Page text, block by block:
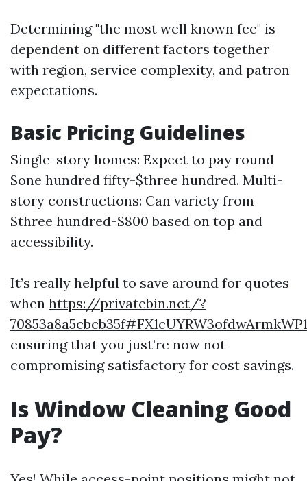
Determining "the most well known fee" is
dependent on different factors together
with region, service complexity, and patron
expectations.
Basic Pricing Guidelines
Single-story homes: Expect to pay round
$one hundred fifty-$three hundred. Multi-
story constructions: Can variety from
$three hundred-$800 based on top and
accessibility.
It’s really helpful to save around for quotes
when https://privatebin.net/?
ensuring that you just’re now not
compromising satisfactory for cost savings.
Is Window Cleaning Good
Pay?